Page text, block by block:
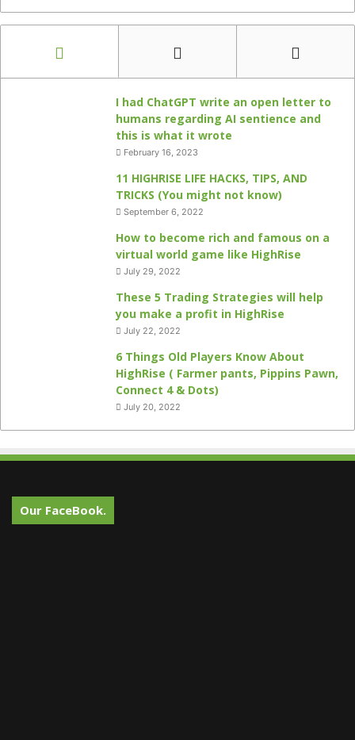
I had ChatGPT write an open letter to
humans regarding AI sentience and
this is what it wrote
February 16, 2023
11 HIGHRISE LIFE HACKS, TIPS, AND
TRICKS (You might not know)
September 6, 2022
How to become rich and famous on a
virtual world game like HighRise
July 29, 2022
These 5 Trading Strategies will help
you make a profit in HighRise
July 22, 2022
6 Things Old Players Know About
HighRise ( Farmer pants, Pippins Pawn,
Connect 4 & Dots)
July 20, 2022
Our FaceBook.